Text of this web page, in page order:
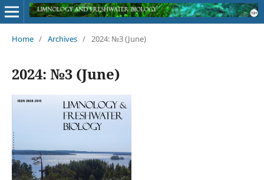
Home / Archives / 2024: №3 (June)
2024: №3 (June)